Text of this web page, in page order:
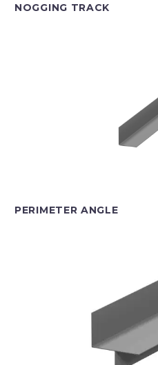
NOGGING TRACK
PERIMETER ANGLE